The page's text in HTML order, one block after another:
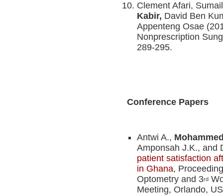
Clement Afari,
Kabir, David Ben
Appenteng Osae
Nonprescription
289-295.
Conference Papers
Antwi A.,
Amponsah J.K., and
patient satisfaction
in Ghana,
Optometry and 3rd
Meeting, Orlando,